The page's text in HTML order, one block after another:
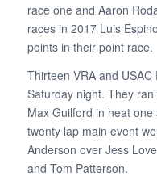
race one and Aaron
races in 2017 Luis
points in their point race.
Thirteen VRA and
Saturday night. They
Max Guilford in heat
twenty lap main event
Anderson over Jess
and Tom Patterson.